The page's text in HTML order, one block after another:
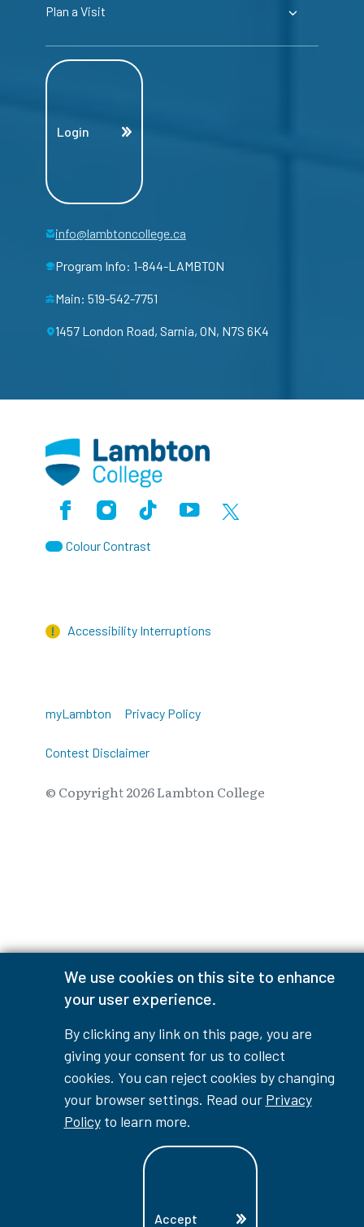
We use cookies on this site to enhance
your user experience.
By clicking any link on this page, you are
giving your consent for us to collect
cookies. You can reject cookies by changing
your browser settings. Read our Privacy
Policyto learn more.
Accept
Plan a Visit
Login
info@lambtoncollege.ca
Program Info: 1-844-LAMBTON
Main: 519-542-7751
1457 London Road, Sarnia, ON, N7S 6K4
FacebookInstagramTikTokYoutubeX (Formerly Twitter)
Colour Contrast
Accessibility Interruptions
myLambton Privacy Policy
Contest Disclaimer
© Copyright2026Lambton College